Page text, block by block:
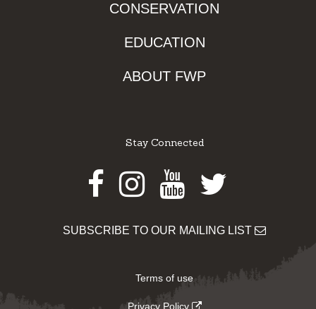
CONSERVATION
EDUCATION
ABOUT FWP
Stay Connected
Facebook
Instagram
Youtube
Twitter
SUBSCRIBE TO OUR MAILING LIST
Terms of use
Privacy Policy